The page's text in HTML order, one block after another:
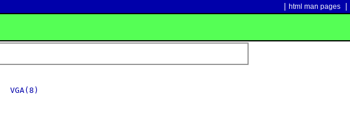
html man pages
VGA(8)